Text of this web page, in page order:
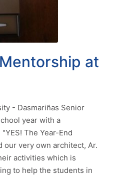
at
- Dasmariñas Senior
year with a
The Year-End
our very own architect, Ar.
activities which is
to help the students in